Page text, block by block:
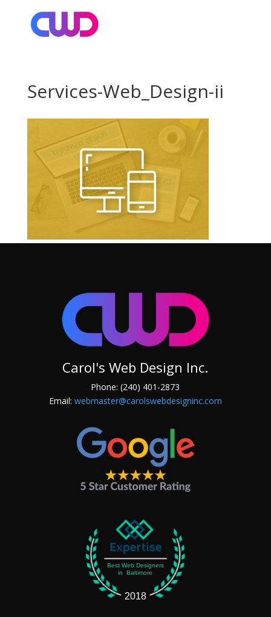
Services-Web_Design-ii
Carol's Web Design Inc.
Phone: (240) 401-2873
Email: webmaster@carolswebdesigninc.com
Best Web Designers
in Baltimore
2018